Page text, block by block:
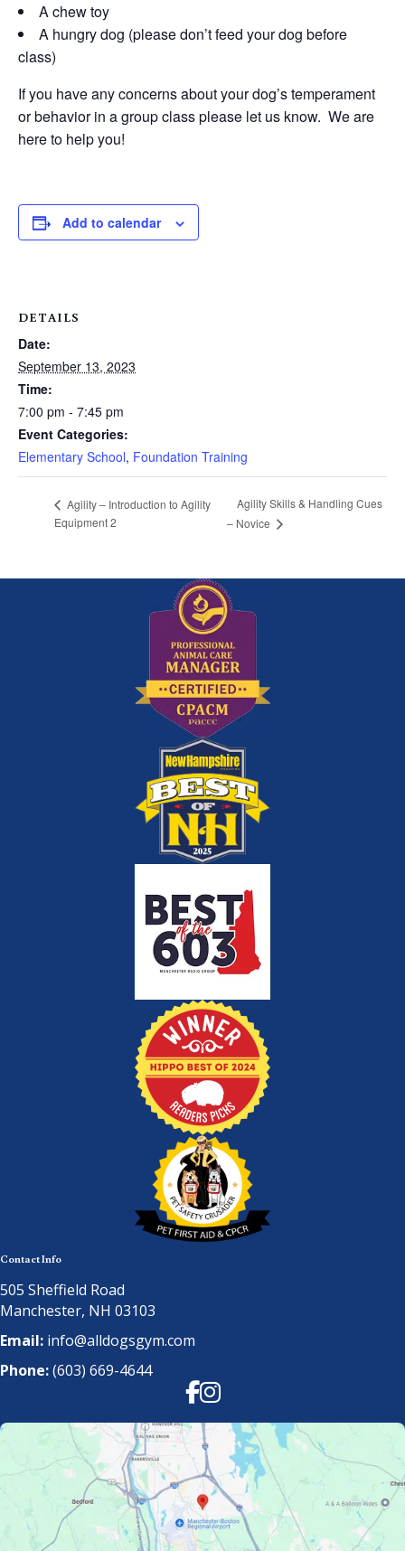
A chew toy
A hungry dog (please don’t feed your dog before
class)
If you have any concerns about your dog’s temperament
or behavior in a group class please let us know. We are
here to help you!
Add to calendar
DETAILS
Date:
September 13, 2023
Time:
7:00 pm - 7:45 pm
Event Categories:
Elementary School, Foundation Training
Agility – Introduction to Agility
Equipment 2
Agility Skills & Handling Cues
– Novice
Contact Info
505 Sheffield Road
Manchester, NH 03103
Email: info@alldogsgym.com
Phone:(603) 669-4644
Facebook
Instagram